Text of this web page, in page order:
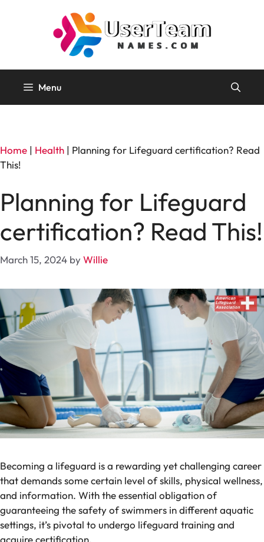
Menu
Home | Health | Planning for Lifeguard certification? Read
This!
Planning for Lifeguard
certification? Read This!
March 15, 2024 byWillie
Becoming a lifeguard is a rewarding yet challenging career
that demands some certain level of skills, physical wellness,
and information. With the essential obligation of
guaranteeing the safety of swimmers in different aquatic
settings, it’s pivotal to undergo lifeguard training and